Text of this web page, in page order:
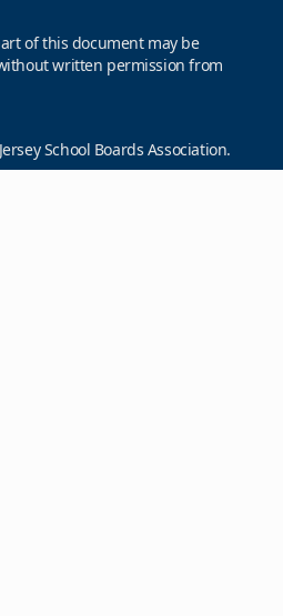
of this document may be
written permission from
School Boards Association.